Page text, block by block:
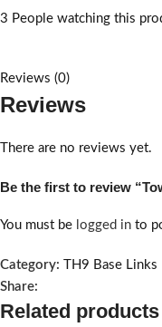
3 People watching this
Reviews (0)
Reviews
There are no reviews yet.
Be the first to review
You must be logged in to
Category:
TH9 Base Links
Share:
Related products